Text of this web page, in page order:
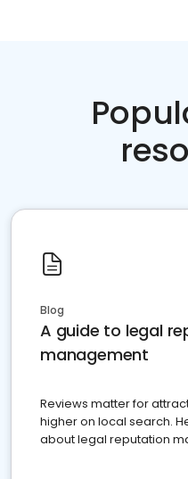
Blog
A guide to legal
management
Reviews matter for
higher on local search.
about legal reputation